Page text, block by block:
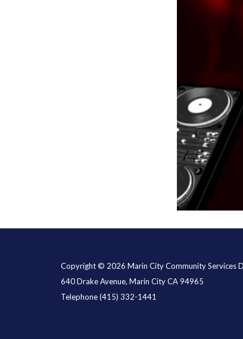
Copyright © 2026 Marin City Community Services
640 Drake Avenue, Marin City CA 94965
Telephone(415) 332-1441